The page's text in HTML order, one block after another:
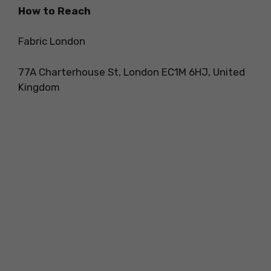
How to Reach
Fabric London
77A Charterhouse St, London EC1M 6HJ, United
Kingdom